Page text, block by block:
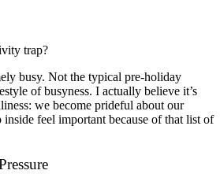
trap?
busy. Not the typical pre-holiday
of busyness. I actually believe it’s
we become prideful about our
inside feel important because of that list of